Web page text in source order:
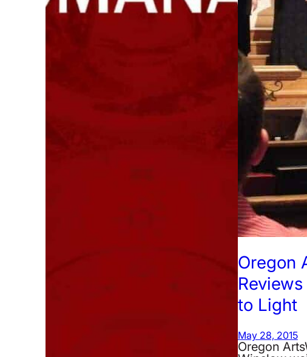
Oregon
to Light
May 28, 2015
Oregon